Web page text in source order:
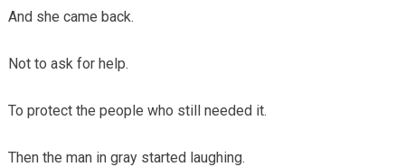
And she came back.
Not to ask for help.
To protect the people who still needed it.
Then the man in gray started laughing.